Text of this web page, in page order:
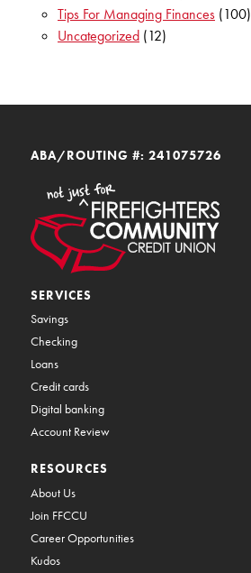
Tips For Managing Finances (100)
Uncategorized (12)
ABA/ROUTING #: 241075726
SERVICES
Savings
Checking
Loans
Credit cards
Digital banking
Account Review
RESOURCES
About Us
Join FFCCU
Career Opportunities
Kudos